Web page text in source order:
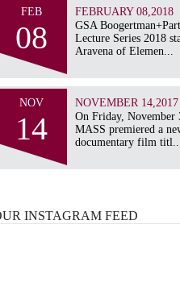
FEB
08
FEBRUARY 08,2018
GSA
Lecture Series 2018
Aravena of Elemen...
NOV
14
NOVEMBER 14,2017
On Friday, November
MASS premiered a
documentary film titl...
INSTAGRAMFEED